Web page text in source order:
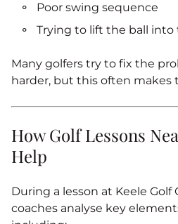
Poor swing sequence
Trying to lift the ball into
Many golfers try to fix the
harder, but this often makes
How Golf Lessons
Help
During a lesson at Keele Golf
coaches analyse key